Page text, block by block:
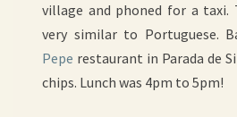
village and phoned for a taxi.
very similar to Portuguese.
Pepe restaurant in Parada de
chips. Lunch was 4pm to 5pm!